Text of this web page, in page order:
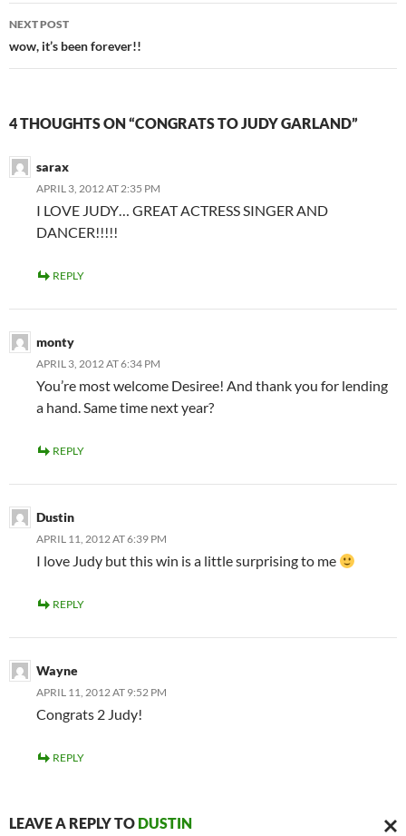
NEXT POST
wow, it’s been forever!!
4 THOUGHTS ON “CONGRATS TO JUDY GARLAND”
sarax
APRIL 3, 2012 AT 2:35 PM
I LOVE JUDY… GREAT ACTRESS SINGER AND
DANCER!!!!!
REPLY
monty
APRIL 3, 2012 AT 6:34 PM
You’re most welcome Desiree! And thank you for lending
a hand. Same time next year?
REPLY
Dustin
APRIL 11, 2012 AT 6:39 PM
I love Judy but this win is a little surprising to me
REPLY
Wayne
APRIL 11, 2012 AT 9:52 PM
Congrats 2 Judy!
REPLY
LEAVE A REPLY TO DUSTIN